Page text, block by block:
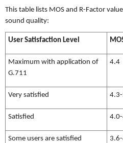
This table lists MOS and R-Factor
sound quality:
User Satisfaction Level
Maximum with application of
G.711
4.4
Very satisfied
Satisfied
Some users are satisfied